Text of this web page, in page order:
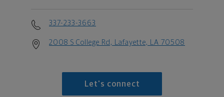
337-233-3663
2008 S College Rd, Lafayette, LA 70508
Let's connect